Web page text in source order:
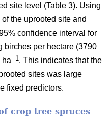
site level (Table 3). Using
the uprooted site and
confidence interval for
birches per hectare (3790
ha−1 . This indicates that the
sites was large
fixed predictors.
crop tree spruces